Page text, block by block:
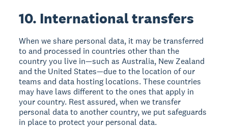
10. International transfers
When we share personal data, it may be transferred
to and processed in countries other than the
country you live in—such as Australia, New Zealand
and the United States—due to the location of our
teams and data hosting locations. These countries
may have laws different to the ones that apply in
your country. Rest assured, when we transfer
personal data to another country, we put safeguards
in place to protect your personal data.